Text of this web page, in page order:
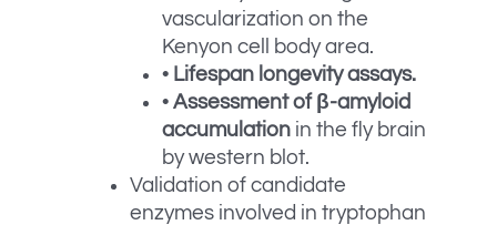
vascularization on the
Kenyon cell body area.
• Lifespan longevity assays.
• Assessment of β-amyloid
accumulationin the fly brain
by western blot.
Validation of candidate
enzymes involved in tryptophan